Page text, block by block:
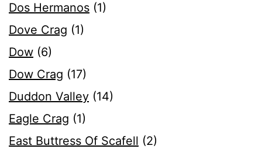
Dos Hermanos (1)
Dove Crag (1)
Dow (6)
Dow Crag (17)
Duddon Valley (14)
Eagle Crag (1)
East Buttress Of Scafell (2)